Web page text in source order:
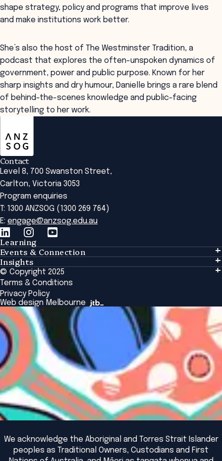
shape strategy, policy and programs that improve lives
and make institutions work better.
She’s also the host of The Westminster Tradition, a
podcast that explores the often-unspoken dynamics of
government, power and public purpose. Known for her
sharp insights and dry humour, Danielle brings a rare blend
of behind-the-scenes knowledge and public-facing
storytelling to her work.
Contact
Level 8, 700 Swanston Street,
Carlton, Victoria 3053
Program enquiries
T: 1300 ANZSOG (1300 269 764)
E: engage@anzsog.edu.au
Learning
Learning
Tailored Solutions
Global Initiatives
Browse All Programs & Courses
Events & Connection
Events & Connection
Alumni
National Regulators
Browse All Events
Insights
Insights
Insights Library
The Bridge
Academic Fellows Program
© Copyright 2025
Terms & Conditions
Privacy Policy
Web design Melbourne
We acknowledge the Aboriginal and Torres Strait Islander
peoples as Traditional Owners, Custodians and First